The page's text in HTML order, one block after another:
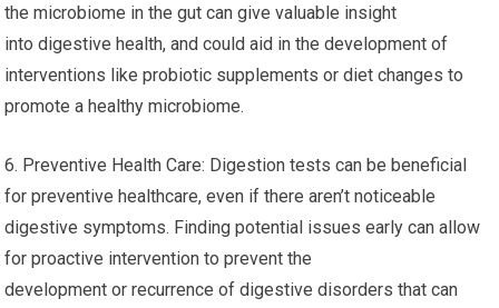
the microbiome in the gut can give valuable insight
into digestive health, and could aid in the development of
interventions like probiotic supplements or diet changes to
promote a healthy microbiome.
6. Preventive Health Care: Digestion tests can be beneficial
for preventive healthcare, even if there aren’t noticeable
digestive symptoms. Finding potential issues early can allow
for proactive intervention to prevent the
development or recurrence of digestive disorders that can